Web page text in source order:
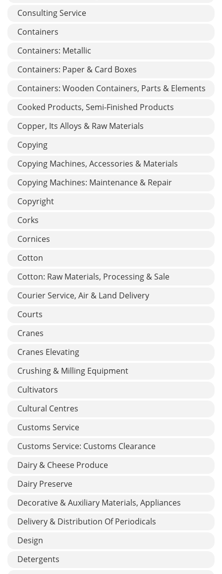
Consulting Service
Containers
Containers: Metallic
Containers: Paper & Card Boxes
Containers: Wooden Containers, Parts & Elements
Cooked Products, Semi-Finished Products
Copper, Its Alloys & Raw Materials
Copying
Copying Machines, Accessories & Materials
Copying Machines: Maintenance & Repair
Copyright
Corks
Cornices
Cotton
Cotton: Raw Materials, Processing & Sale
Courier Service, Air & Land Delivery
Courts
Cranes
Cranes Elevating
Crushing & Milling Equipment
Cultivators
Cultural Centres
Customs Service
Customs Service: Customs Clearance
Dairy & Cheese Produce
Dairy Preserve
Decorative & Auxiliary Materials, Appliances
Delivery & Distribution Of Periodicals
Design
Detergents